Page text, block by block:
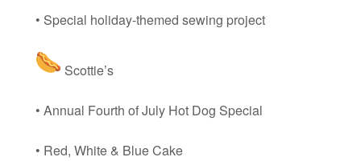
• Special holiday-themed sewing project
Scottie’s
• Annual Fourth of July Hot Dog Special
• Red, White & Blue Cake